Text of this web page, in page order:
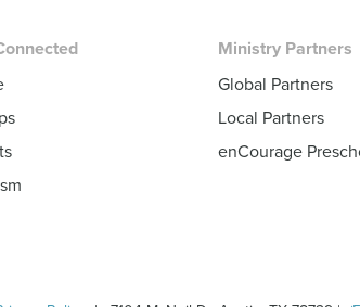
Ministry Partners
Global Partners
Local Partners
enCourage